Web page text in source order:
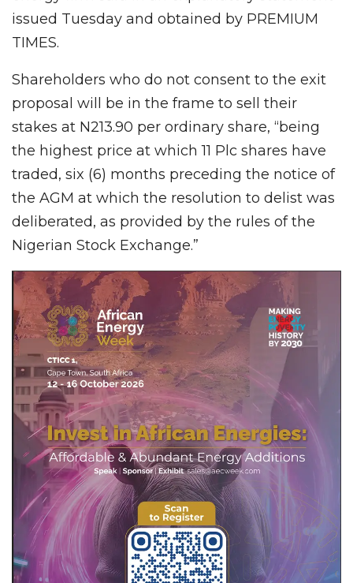
issued Tuesday and obtained by PREMIUM
TIMES.
Shareholders who do not consent to the exit
proposal will be in the frame to sell their
stakes at N213.90 per ordinary share, “being
the highest price at which 11 Plc shares have
traded, six (6) months preceding the notice of
the AGM at which the resolution to delist was
deliberated, as provided by the rules of the
Nigerian Stock Exchange.”